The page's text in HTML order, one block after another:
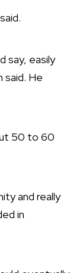
say, easily
He
50 to 60
and really
in